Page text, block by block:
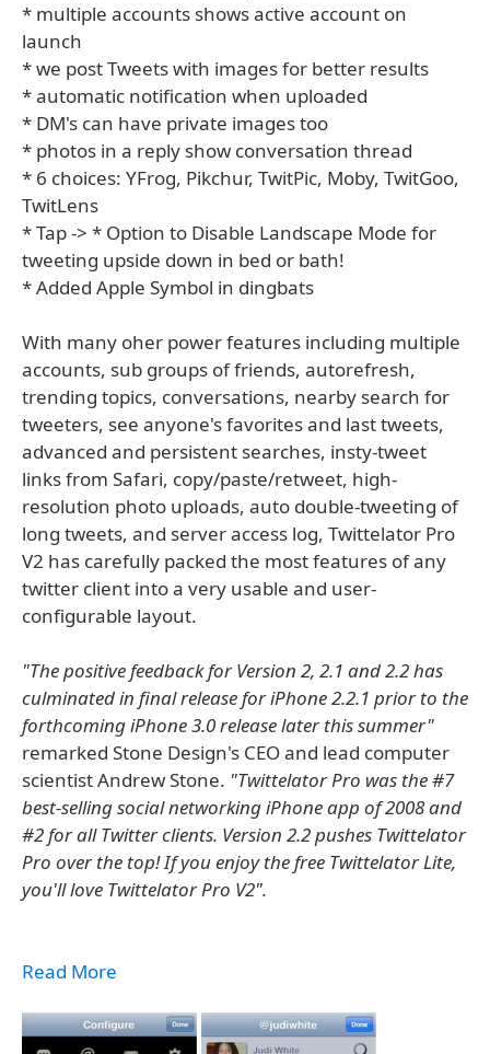
* multiple accounts shows active account on
launch
* we post Tweets with images for better results
* automatic notification when uploaded
* DM's can have private images too
* photos in a reply show conversation thread
* 6 choices: YFrog, Pikchur, TwitPic, Moby, TwitGoo,
TwitLens
* Tap -> * Option to Disable Landscape Mode for
tweeting upside down in bed or bath!
* Added Apple Symbol in dingbats
With many oher power features including multiple
accounts, sub groups of friends, autorefresh,
trending topics, conversations, nearby search for
tweeters, see anyone's favorites and last tweets,
advanced and persistent searches, insty-tweet
links from Safari, copy/paste/retweet, high-
resolution photo uploads, auto double-tweeting of
long tweets, and server access log, Twittelator Pro
V2 has carefully packed the most features of any
twitter client into a very usable and user-
configurable layout.
"The positive feedback for Version 2, 2.1 and 2.2 has
culminated in final release for iPhone 2.2.1 prior to the
forthcoming iPhone 3.0 release later this summer"
remarked Stone Design's CEO and lead computer
scientist Andrew Stone. "Twittelator Pro was the #7
best-selling social networking iPhone app of 2008 and
#2 for all Twitter clients. Version 2.2 pushes Twittelator
Pro over the top! If you enjoy the free Twittelator Lite,
you'll love Twittelator Pro V2".
Read More